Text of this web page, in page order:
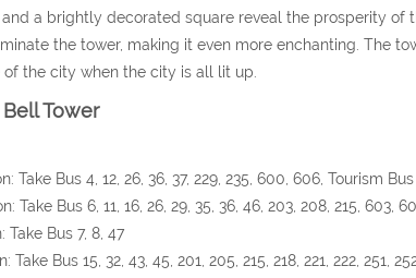
a brightly decorated square reveal the prosperity of
the tower, making it even more enchanting. The
the city when the city is all lit up.
Bell Tower
Take Bus 4, 12, 26, 36, 37, 229, 235, 600, 606, Tourism
Take Bus 6, 11, 16, 26, 29, 35, 36, 46, 203, 208, 215, 603,
Take Bus 7, 8, 47
Bus 15, 32, 43, 45, 201, 205, 215, 218, 221, 222, 251,